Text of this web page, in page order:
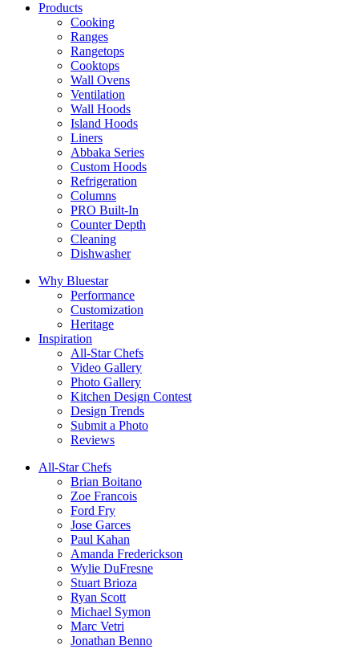
Products
Cooking
Ranges
Rangetops
Cooktops
Wall Ovens
Ventilation
Wall Hoods
Island Hoods
Liners
Abbaka Series
Custom Hoods
Refrigeration
Columns
PRO Built-In
Counter Depth
Cleaning
Dishwasher
Why Bluestar
Performance
Customization
Heritage
Inspiration
All-Star Chefs
Video Gallery
Photo Gallery
Kitchen Design Contest
Design Trends
Submit a Photo
Reviews
All-Star Chefs
Brian Boitano
Zoe Francois
Ford Fry
Jose Garces
Paul Kahan
Amanda Frederickson
Wylie DuFresne
Stuart Brioza
Ryan Scott
Michael Symon
Marc Vetri
Jonathan Benno